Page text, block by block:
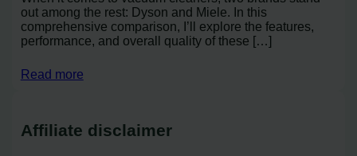
out among the rest: Dyson and Miele. In this
comprehensive comparison, I’ll explore the features,
performance, and overall quality of these […]
Read more
Affiliate disclaimer